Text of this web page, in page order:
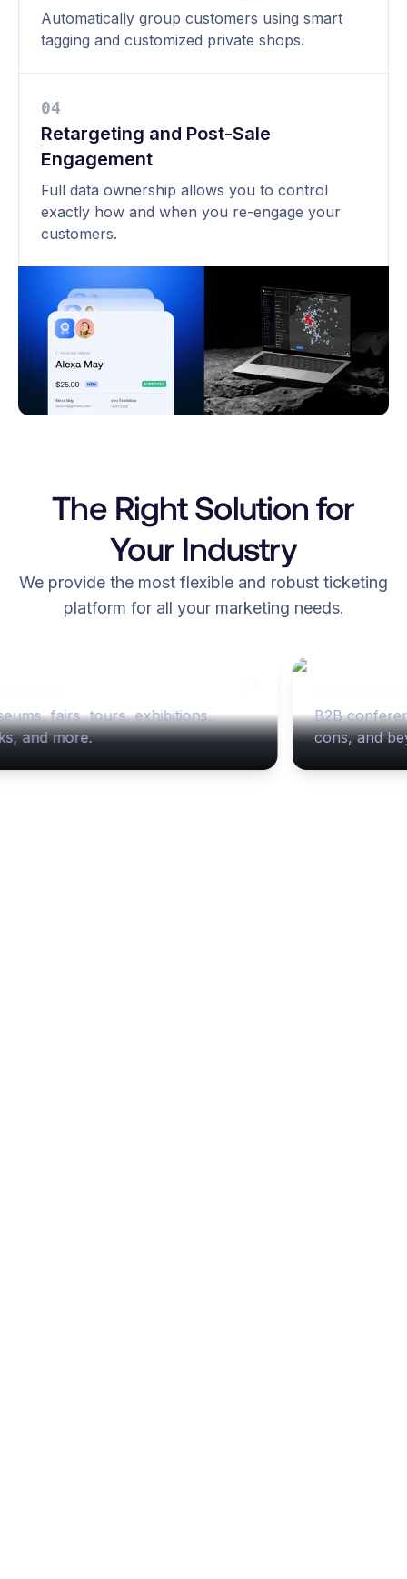
Automatically group customers using smart
tagging and customized private shops.
04
Retargeting and Post-Sale
Engagement
Full data ownership allows you to control
exactly how and when you re-engage your
customers.
The Right Solution for
Your Industry
We provide the most flexible and robust ticketing
platform for all your marketing needs.
fairs, tours, exhibitions,
and more.
B2B
cons, and